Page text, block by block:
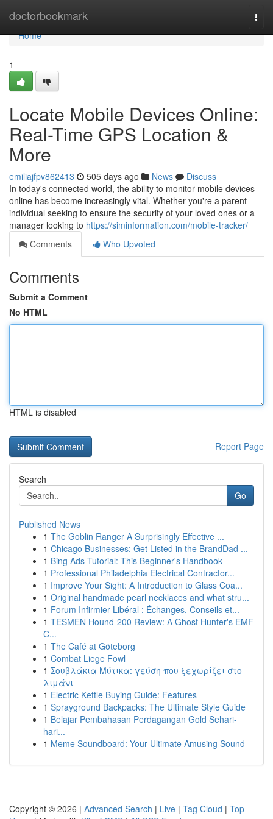
doctorbookmark
Home
Home
1
Locate Mobile Devices Online:
Real-Time GPS Location &
More
emiliajfpv862413 505 days ago News
Discuss
In today's connected world, the ability to monitor mobile devices
online has become increasingly vital. Whether you're a parent
individual seeking to ensure the security of your loved ones or a
manager looking to https://siminformation.com/mobile-tracker/
Comments
Who Upvoted
Comments
Submit a Comment
No HTML
HTML is disabled
Report Page
Search
Go
Published News
1 The Goblin Ranger A Surprisingly Effective ...
1 Chicago Businesses: Get Listed in the BrandDad ...
1 Bing Ads Tutorial: This Beginner's Handbook
1 Professional Philadelphia Electrical Contractor...
1 Improve Your Sight: A Introduction to Glass Coa...
1 Original handmade pearl necklaces and what stru...
1 Forum Infirmier Libéral : Échanges, Conseils et...
1 TESMEN Hound-200 Review: A Ghost Hunter's EMF
C...
1 The Café at Göteborg
1 Combat Liege Fowl
1 Σουβλάκια Μύτικα: γεύση που ξεχωρίζει στο
λιμάνι
1 Electric Kettle Buying Guide: Features
1 Sprayground Backpacks: The Ultimate Style Guide
1 Belajar Pembahasan Perdagangan Gold Sehari-
hari...
1 Meme Soundboard: Your Ultimate Amusing Sound
Copyright © 2026 | Advanced Search | Live | Tag Cloud | Top